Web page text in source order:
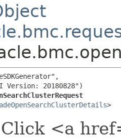
Version: 20180828")
>
Click <a